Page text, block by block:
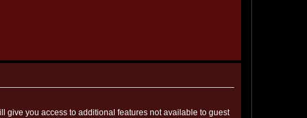
give you access to additional features not available to guest